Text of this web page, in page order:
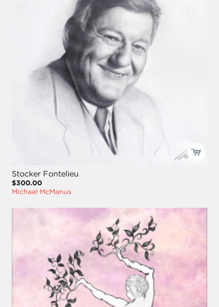
Stocker Fontelieu
$300.00
Michael McManus